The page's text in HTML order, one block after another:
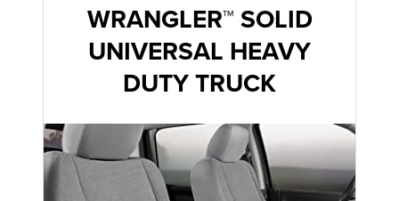
WRANGLER™ SOLID
UNIVERSAL HEAVY
DUTY TRUCK